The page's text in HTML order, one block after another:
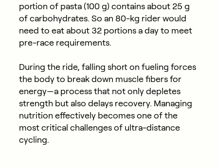
portion of pasta (100 g) contains about 25 g
of carbohydrates. So an 80-kg rider would
need to eat about 32 portions a day to meet
pre-race requirements.
During the ride, falling short on fueling forces
the body to break down muscle fibers for
energy—a process that not only depletes
strength but also delays recovery. Managing
nutrition effectively becomes one of the
most critical challenges of ultra-distance
cycling.